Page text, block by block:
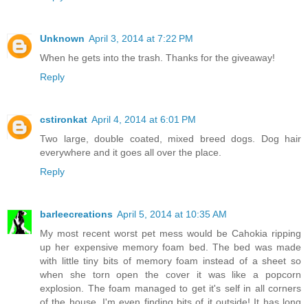
Unknown April 3, 2014 at 7:22 PM
When he gets into the trash. Thanks for the giveaway!
Reply
cstironkat April 4, 2014 at 6:01 PM
Two large, double coated, mixed breed dogs. Dog hair
everywhere and it goes all over the place.
Reply
barleecreations April 5, 2014 at 10:35 AM
My most recent worst pet mess would be Cahokia ripping
up her expensive memory foam bed. The bed was made
with little tiny bits of memory foam instead of a sheet so
when she torn open the cover it was like a popcorn
explosion. The foam managed to get it's self in all corners